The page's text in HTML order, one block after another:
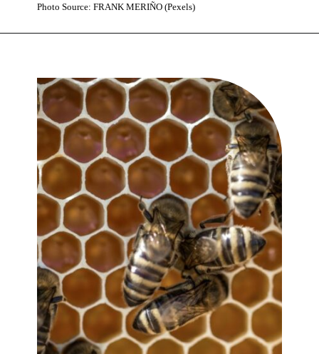
Photo Source: FRANK MERIÑO (Pexels)